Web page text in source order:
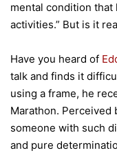
mental condition
activities.” But is it
Have you heard of
talk and finds it
using a frame, he
Marathon. Perceived
someone with such
and pure